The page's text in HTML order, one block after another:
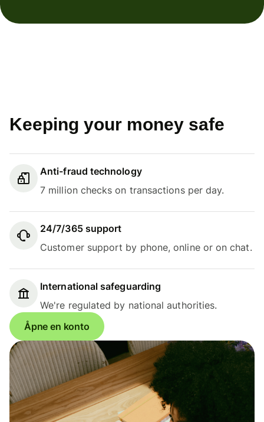
Keeping your money safe
Anti-fraud technology
7 million checks on transactions per day.
24/7/365 support
Customer support by phone, online or on chat.
International safeguarding
We're regulated by national authorities.
Åpne en konto